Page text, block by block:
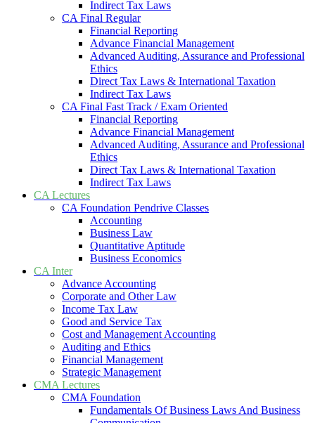
Indirect Tax Laws
CA Final Regular
Financial Reporting
Advance Financial Management
Advanced Auditing, Assurance and Professional
Ethics
Direct Tax Laws & International Taxation
Indirect Tax Laws
CA Final Fast Track / Exam Oriented
Financial Reporting
Advance Financial Management
Advanced Auditing, Assurance and Professional
Ethics
Direct Tax Laws & International Taxation
Indirect Tax Laws
CA Lectures
CA Foundation Pendrive Classes
Accounting
Business Law
Quantitative Aptitude
Business Economics
CA Inter
Advance Accounting
Corporate and Other Law
Income Tax Law
Good and Service Tax
Cost and Management Accounting
Auditing and Ethics
Financial Management
Strategic Management
CMA Lectures
CMA Foundation
Fundamentals Of Business Laws And Business